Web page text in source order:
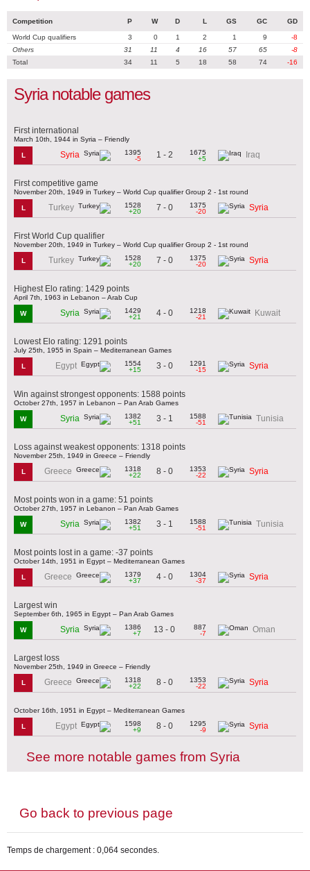
Competition P W D L GS GC GD
World Cup qualifiers 3 0 1 2 1 9
-8
Others
31 11 4 16 57 65
-8
Total
34 11 5 18 58 74 -16
Syria notable games
First international
March 10th, 1944 in Syria – Friendly
L Syria
1395
-5
1 - 2
1675
+5
Iraq
First competitive game
November 20th, 1949 in Turkey – World Cup qualifier Group 2 - 1st round
L Turkey
1528
+20
7 - 0
1375
-20
Syria
First World Cup qualifier
November 20th, 1949 in Turkey – World Cup qualifier Group 2 - 1st round
L Turkey
1528
+20
7 - 0
1375
-20
Syria
Highest Elo rating: 1429 points
April 7th, 1963 in Lebanon – Arab Cup
W Syria
1429
+21
4 - 0
1218
-21
Kuwait
Lowest Elo rating: 1291 points
July 25th, 1955 in Spain – Mediterranean Games
L Egypt
1554
+15
3 - 0
1291
-15
Syria
Win against strongest opponents: 1588 points
October 27th, 1957 in Lebanon – Pan Arab Games
W Syria
1382
+51
3 - 1
1588
-51
Tunisia
Loss against weakest opponents: 1318 points
November 25th, 1949 in Greece – Friendly
L Greece
1318
+22
8 - 0
1353
-22
Syria
Most points won in a game: 51 points
October 27th, 1957 in Lebanon – Pan Arab Games
W Syria
1382
+51
3 - 1
1588
-51
Tunisia
Most points lost in a game: -37 points
October 14th, 1951 in Egypt – Mediterranean Games
L Greece
1379
+37
4 - 0
1304
-37
Syria
Largest win
September 6th, 1965 in Egypt – Pan Arab Games
W Syria
1386
+7
13 - 0
887
-7
Oman
Largest loss
November 25th, 1949 in Greece – Friendly
L Greece
1318
+22
8 - 0
1353
-22
Syria
October 16th, 1951 in Egypt – Mediterranean Games
L Egypt
1598
+9
8 - 0
1295
-9
Syria
See more notable games from Syria
Go back to previous page
Temps de chargement : 0,064 secondes.